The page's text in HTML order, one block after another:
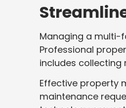
Managing a multi-
Professional
includes
Effective property
maintenance